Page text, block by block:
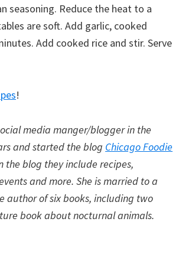
seasoning. Reduce the heat to a
are soft. Add garlic, cooked
Add cooked rice and stir. Serve
!
media manger/blogger in the
and started the blog Chicago Foodie
the blog they include recipes,
and more. She is married to a
author of six books, including two
book about nocturnal animals.